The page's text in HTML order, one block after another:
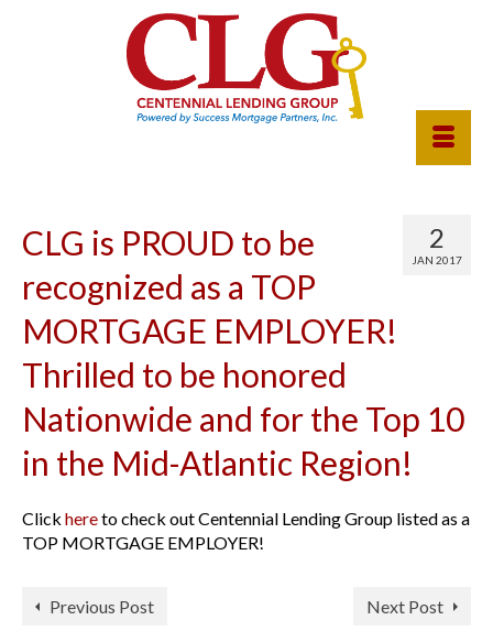
2
JAN 2017
CLG is PROUD to be
recognized as a TOP
MORTGAGE EMPLOYER!
Thrilled to be honored
Nationwide and for the Top 10
in the Mid-Atlantic Region!
Click hereto check out Centennial Lending Group listed as a
TOP MORTGAGE EMPLOYER!
Previous Post Next Post